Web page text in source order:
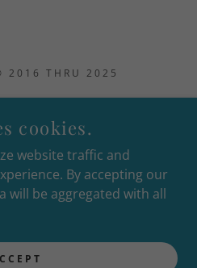
2016 THRU 2025
TECHNICAL SERVICES
& conditions
Conditions
cookies.
website traffic and
By accepting our
will be aggregated with all